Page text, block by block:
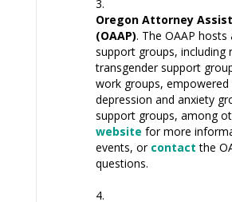
Oregon Attorney
(OAAP). The OAAP
support groups, including
transgender support
work groups,
depression and anxiety
support groups, among
website for more
events, or contact the
questions.